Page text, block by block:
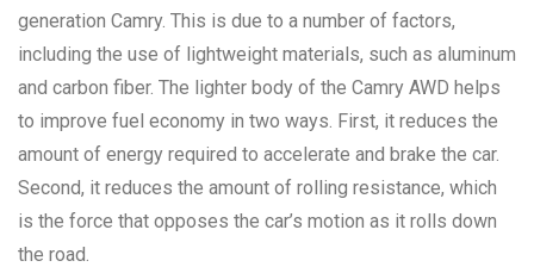
generation Camry. This is due to a number of factors,
including the use of lightweight materials, such as aluminum
and carbon fiber. The lighter body of the Camry AWD helps
to improve fuel economy in two ways. First, it reduces the
amount of energy required to accelerate and brake the car.
Second, it reduces the amount of rolling resistance, which
is the force that opposes the car’s motion as it rolls down
the road.